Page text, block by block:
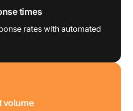
times
rates with automated
volume